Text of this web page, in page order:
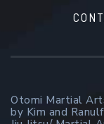
Otomi Martial
by Kim and